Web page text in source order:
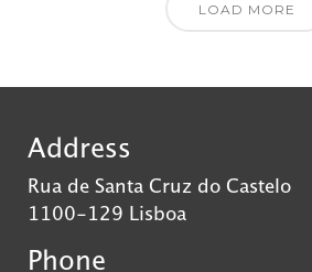
LOAD MORE
Address
Rua de Santa Cruz do Castelo
1100-129 Lisboa
Phone